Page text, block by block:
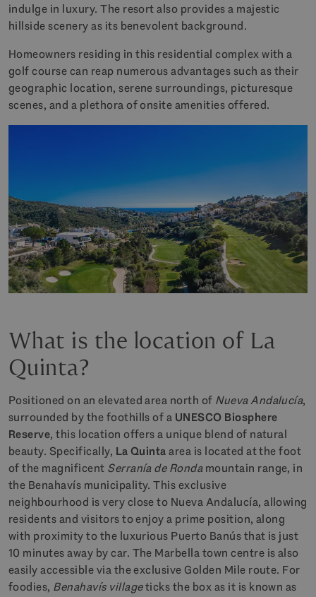
indulge in luxury. The resort also provides a majestic
hillside scenery as its benevolent background.
Homeowners residing in this residential complex with a
golf course can reap numerous advantages such as their
geographic location, serene surroundings, picturesque
scenes, and a plethora of onsite amenities offered.
What is the location of La
Quinta?
Positioned on an elevated area north of Nueva Andalucía,
surrounded by the foothills of a UNESCO Biosphere
Reserve, this location offers a unique blend of natural
beauty. Specifically, La Quintaarea is located at the foot
of the magnificent Serranía de Rondamountain range, in
the Benahavís municipality. This exclusive
neighbourhood is very close to Nueva Andalucía, allowing
residents and visitors to enjoy a prime position, along
with proximity to the luxurious Puerto Banús that is just
10 minutes away by car. The Marbella town centre is also
easily accessible via the exclusive Golden Mile route. For
foodies, Benahavís villageticks the box as it is known as